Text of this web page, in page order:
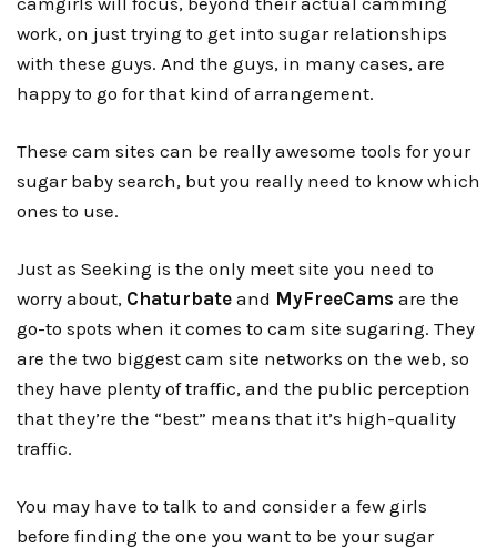
work, on just trying to get into sugar relationships
with these guys. And the guys, in many cases, are
happy to go for that kind of arrangement.
These cam sites can be really awesome tools for your
sugar baby search, but you really need to know which
ones to use.
Just as Seeking is the only meet site you need to
worry about, Chaturbate and MyFreeCams are the
go-to spots when it comes to cam site sugaring. They
are the two biggest cam site networks on the web, so
they have plenty of traffic, and the public perception
that they’re the “best” means that it’s high-quality
traffic.
You may have to talk to and consider a few girls
before finding the one you want to be your sugar